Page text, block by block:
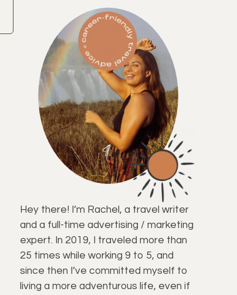
Hey there! I’m Rachel, a travel writer
and a full-time advertising / marketing
expert. In 2019, I traveled more than
25 times while working 9 to 5, and
since then I’ve committed myself to
living a more adventurous life, even if